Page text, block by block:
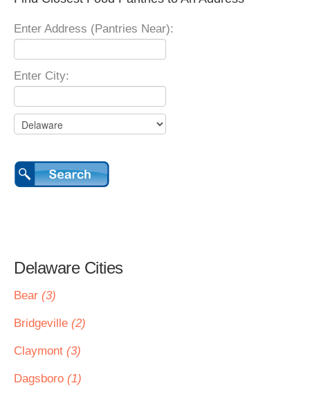
Enter Address (Pantries Near):
Enter City:
Delaware Cities
Bear (3)
Bridgeville (2)
Claymont (3)
Dagsboro (1)